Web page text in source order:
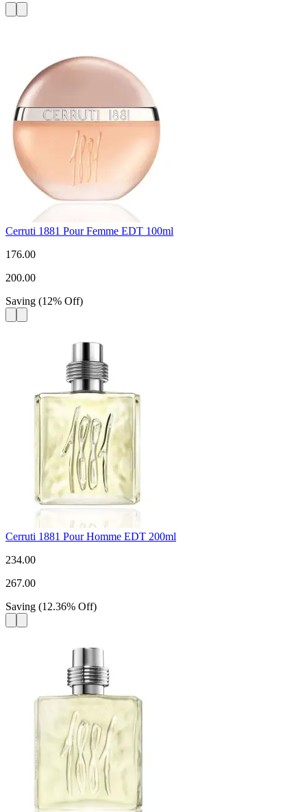
Cerruti 1881 Pour Femme EDT 100ml
176.00
200.00
Saving (12% Off)
Cerruti 1881 Pour Homme EDT 200ml
234.00
267.00
Saving (12.36% Off)